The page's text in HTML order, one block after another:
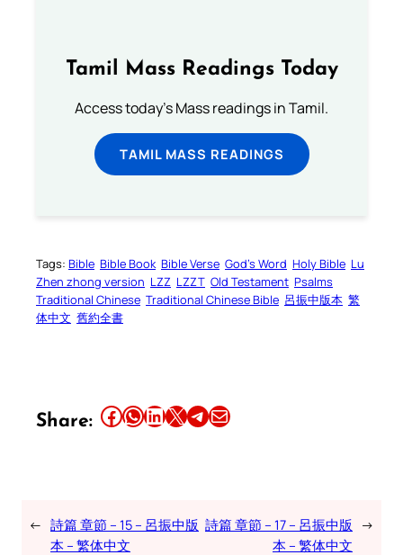
Tamil Mass Readings Today
Access today's Mass readings in Tamil.
TAMIL MASS READINGS
Tags: Bible Bible Book Bible Verse God’s Word Holy Bible Lu
Zhen zhong version LZZ LZZT Old Testament Psalms
Traditional Chinese Traditional Chinese Bible 呂振中版本 繁
体中文 舊約全書
Share: Share this article on Facebook Share this article on WhatsApp Share this article on LinkedIn Share this article on X Share this article on TelegramEmail this Article
← 詩篇 章節 – 15 – 呂振中版
本 – 繁体中文
詩篇 章節 – 17 – 呂振中版
本 – 繁体中文
→